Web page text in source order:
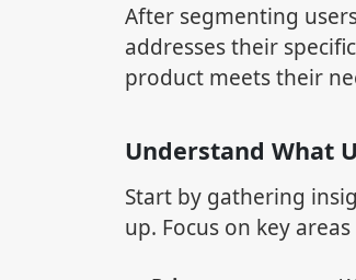
After segmenting
addresses their
product meets their
Understand What
Start by gathering
up. Focus on key areas